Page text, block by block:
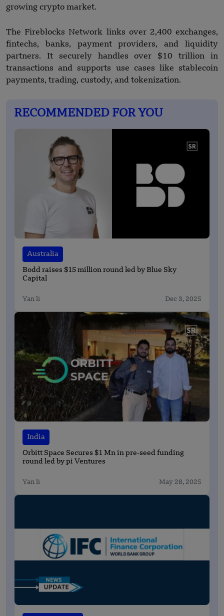
growing crypto market.
The Fireblocks Network links over 2,400 exchanges,
fintechs, banks, payment providers, and liquidity
partners. It securely handles over $10 trillion in
transactions and supports use cases like stablecoin
payments, trading, custody, and tokenization.
RECOMMENDED FOR YOU
Australia
Bodd raises $15 million round led by Blue Sky
Capital
Yan li Dec 3, 2025
India
Orbitt Space Secures $1 Mn in pre-seed funding
round led by pi Ventures
Yan li May 28, 2025